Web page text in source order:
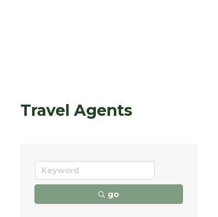
Travel Agents
go